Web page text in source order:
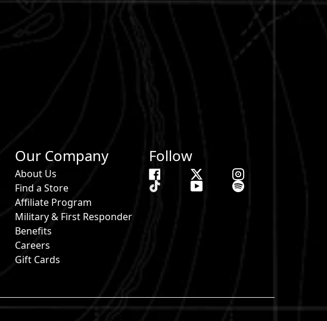
Our Company
About Us
Find a Store
Affiliate Program
Military & First Responder
Benefits
Careers
Gift Cards
Follow